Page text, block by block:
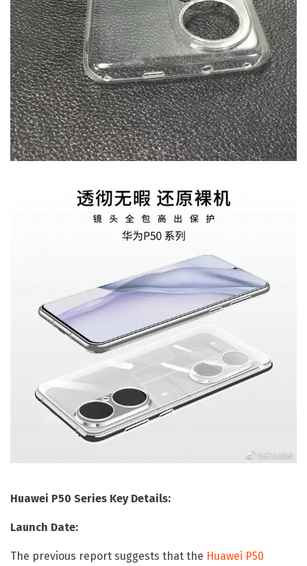
Huawei P50 Series Key Details:
Launch Date:
The previous report suggests that the Huawei P50